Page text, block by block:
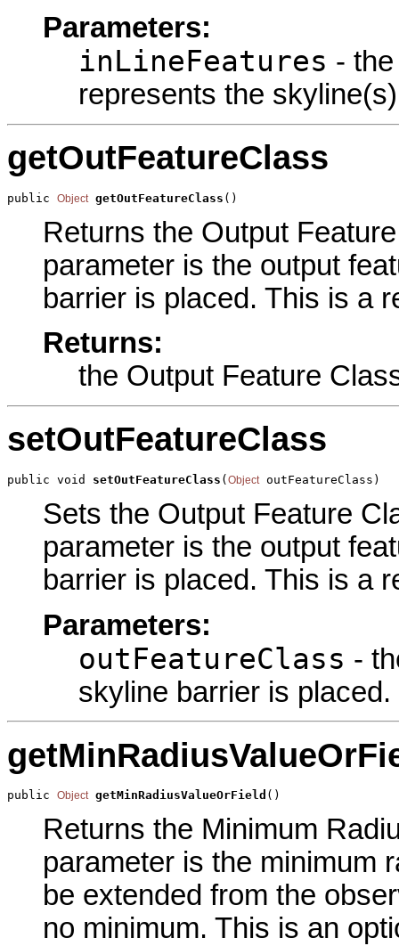
Parameters:
inLineFeatures -
represents the
getOutFeatureClass
public Object getOutFeatureClass ()
Returns the Output
parameter is the output
barrier is placed. This is a
Returns:
the Output Feature
setOutFeatureClass
public void setOutFeatureClass ( Object outFeatureClass)
Sets the Output Feature
parameter is the output
barrier is placed. This is a
Parameters:
outFeatureClass -
skyline barrier is placed.
public Object getMinRadiusValueOrField ()
Returns the Minimum
parameter is the minimum
be extended from the
no minimum. This is an